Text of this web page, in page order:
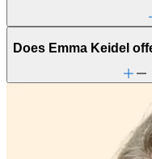
Does Emma Keidel